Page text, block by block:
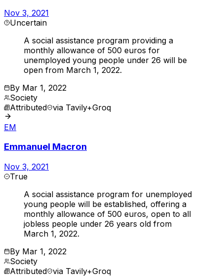
Nov 3, 2021
Uncertain
A social assistance program providing a
monthly allowance of 500 euros for
unemployed young people under 26 will be
open from March 1, 2022.
By Mar 1, 2022
Society
Attributed via Tavily+Groq
EM
Emmanuel Macron
Nov 3, 2021
True
A social assistance program for unemployed
young people will be established, offering a
monthly allowance of 500 euros, open to all
jobless people under 26 years old from
March 1, 2022.
By Mar 1, 2022
Society
Attributed via Tavily+Groq